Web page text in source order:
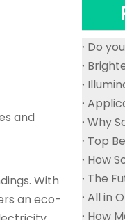
and
With
an eco-
The
All in